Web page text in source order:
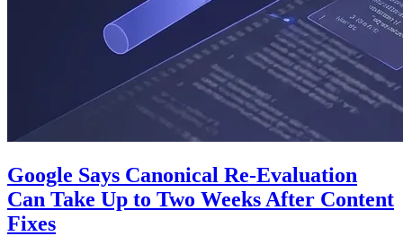
Google Says Canonical Re-Evaluation
Can Take Up to Two Weeks After Content
Fixes